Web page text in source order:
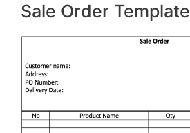
Sale Order Template